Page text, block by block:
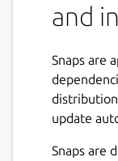
and
Snaps are
update
Snaps are